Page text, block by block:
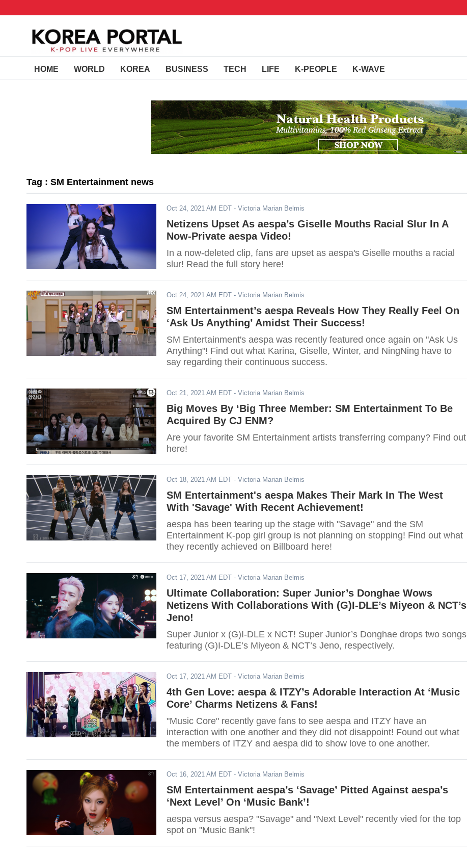
HOME WORLD KOREA BUSINESS TECH LIFE K-PEOPLE K-WAVE
Tag : SM Entertainment news
Oct 24, 2021 AM EDT - Victoria Marian Belmis
Netizens Upset As aespa’s Giselle Mouths Racial Slur In A
Now-Private aespa Video!
In a now-deleted clip, fans are upset as aespa's Giselle mouths a racial
slur! Read the full story here!
Oct 24, 2021 AM EDT - Victoria Marian Belmis
SM Entertainment’s aespa Reveals How They Really Feel On
‘Ask Us Anything’ Amidst Their Success!
SM Entertainment's aespa was recently featured once again on "Ask Us
Anything"! Find out what Karina, Giselle, Winter, and NingNing have to
say regarding their continuous success.
Oct 21, 2021 AM EDT - Victoria Marian Belmis
Big Moves By ‘Big Three Member: SM Entertainment To Be
Acquired By CJ ENM?
Are your favorite SM Entertainment artists transferring company? Find out
here!
Oct 18, 2021 AM EDT - Victoria Marian Belmis
SM Entertainment's aespa Makes Their Mark In The West
With 'Savage' With Recent Achievement!
aespa has been tearing up the stage with "Savage" and the SM
Entertainment K-pop girl group is not planning on stopping! Find out what
they recently achieved on Billboard here!
Oct 17, 2021 AM EDT - Victoria Marian Belmis
Ultimate Collaboration: Super Junior’s Donghae Wows
Netizens With Collaborations With (G)I-DLE’s Miyeon & NCT’s
Jeno!
Super Junior x (G)I-DLE x NCT! Super Junior’s Donghae drops two songs
featuring (G)I-DLE’s Miyeon & NCT’s Jeno, respectively.
Oct 17, 2021 AM EDT - Victoria Marian Belmis
4th Gen Love: aespa & ITZY’s Adorable Interaction At ‘Music
Core’ Charms Netizens & Fans!
"Music Core" recently gave fans to see aespa and ITZY have an
interaction with one another and they did not disappoint! Found out what
the members of ITZY and aespa did to show love to one another.
Oct 16, 2021 AM EDT - Victoria Marian Belmis
SM Entertainment aespa’s ‘Savage’ Pitted Against aespa’s
‘Next Level’ On ‘Music Bank’!
aespa versus aespa? "Savage" and "Next Level" recently vied for the top
spot on "Music Bank"!